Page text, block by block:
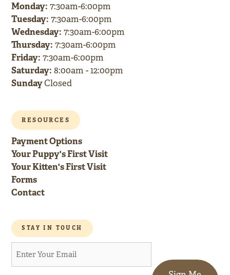
Monday: 7:30am-6:00pm
Tuesday: 7:30am-6:00pm
Wednesday: 7:30am-6:00pm
Thursday: 7:30am-6:00pm
Friday: 7:30am-6:00pm
Saturday: 8:00am - 12:00pm
SundayClosed
RESOURCES
Payment Options
Your Puppy's First Visit
Your Kitten's First Visit
Forms
Contact
STAY IN TOUCH